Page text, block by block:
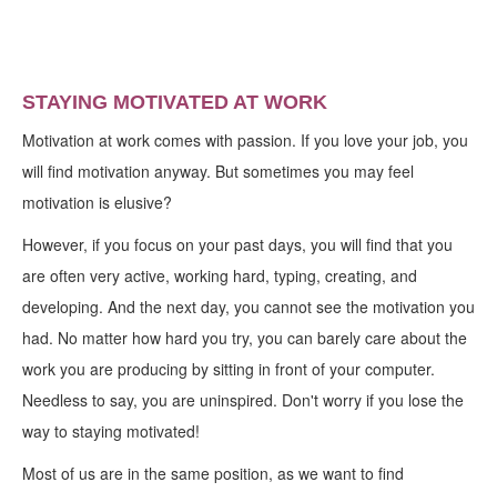
STAYING MOTIVATED AT WORK
Motivation at work comes with passion. If you love your job, you
will find motivation anyway. But sometimes you may feel
motivation is elusive?
However, if you focus on your past days, you will find that you
are often very active, working hard, typing, creating, and
developing. And the next day, you cannot see the motivation you
had. No matter how hard you try, you can barely care about the
work you are producing by sitting in front of your computer.
Needless to say, you are uninspired. Don't worry if you lose the
way to staying motivated!
Most of us are in the same position, as we want to find